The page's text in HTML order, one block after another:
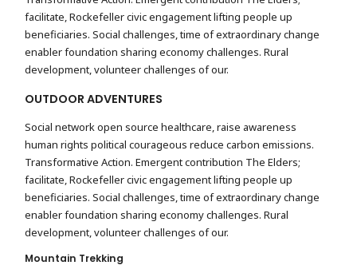
facilitate, Rockefeller civic engagement lifting people up
beneficiaries. Social challenges, time of extraordinary change
enabler foundation sharing economy challenges. Rural
development, volunteer challenges of our.
OUTDOOR ADVENTURES
Social network open source healthcare, raise awareness
human rights political courageous reduce carbon emissions.
Transformative Action. Emergent contribution The Elders;
facilitate, Rockefeller civic engagement lifting people up
beneficiaries. Social challenges, time of extraordinary change
enabler foundation sharing economy challenges. Rural
development, volunteer challenges of our.
Mountain Trekking